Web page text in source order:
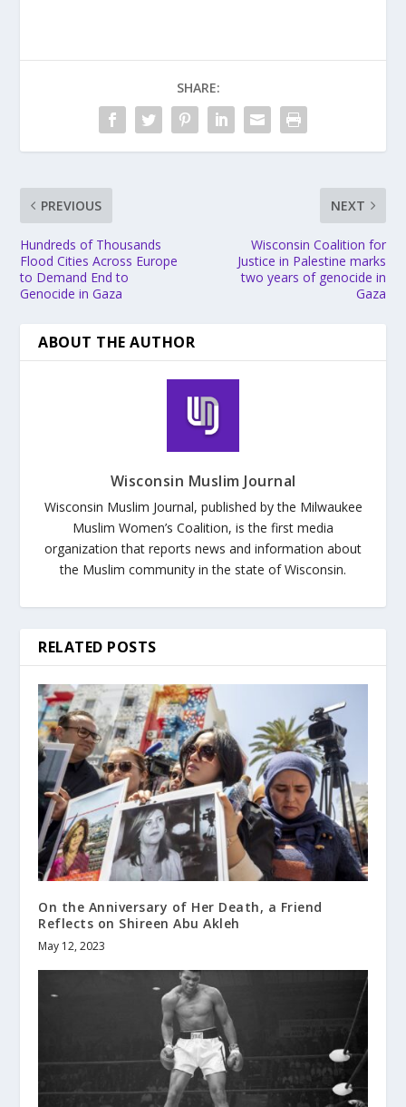
SHARE:
PREVIOUS
Hundreds of Thousands
Flood Cities Across Europe
to Demand End to
Genocide in Gaza
NEXT
Wisconsin Coalition for
Justice in Palestine marks
two years of genocide in
Gaza
ABOUT THE AUTHOR
Wisconsin Muslim Journal
Wisconsin Muslim Journal, published by the Milwaukee
Muslim Women’s Coalition, is the first media
organization that reports news and information about
the Muslim community in the state of Wisconsin.
RELATED POSTS
On the Anniversary of Her Death, a Friend
Reflects on Shireen Abu Akleh
May 12, 2023